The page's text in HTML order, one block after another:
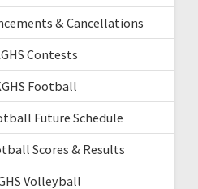
& Cancellations
Contests
Football
Future Schedule
Scores & Results
Volleyball